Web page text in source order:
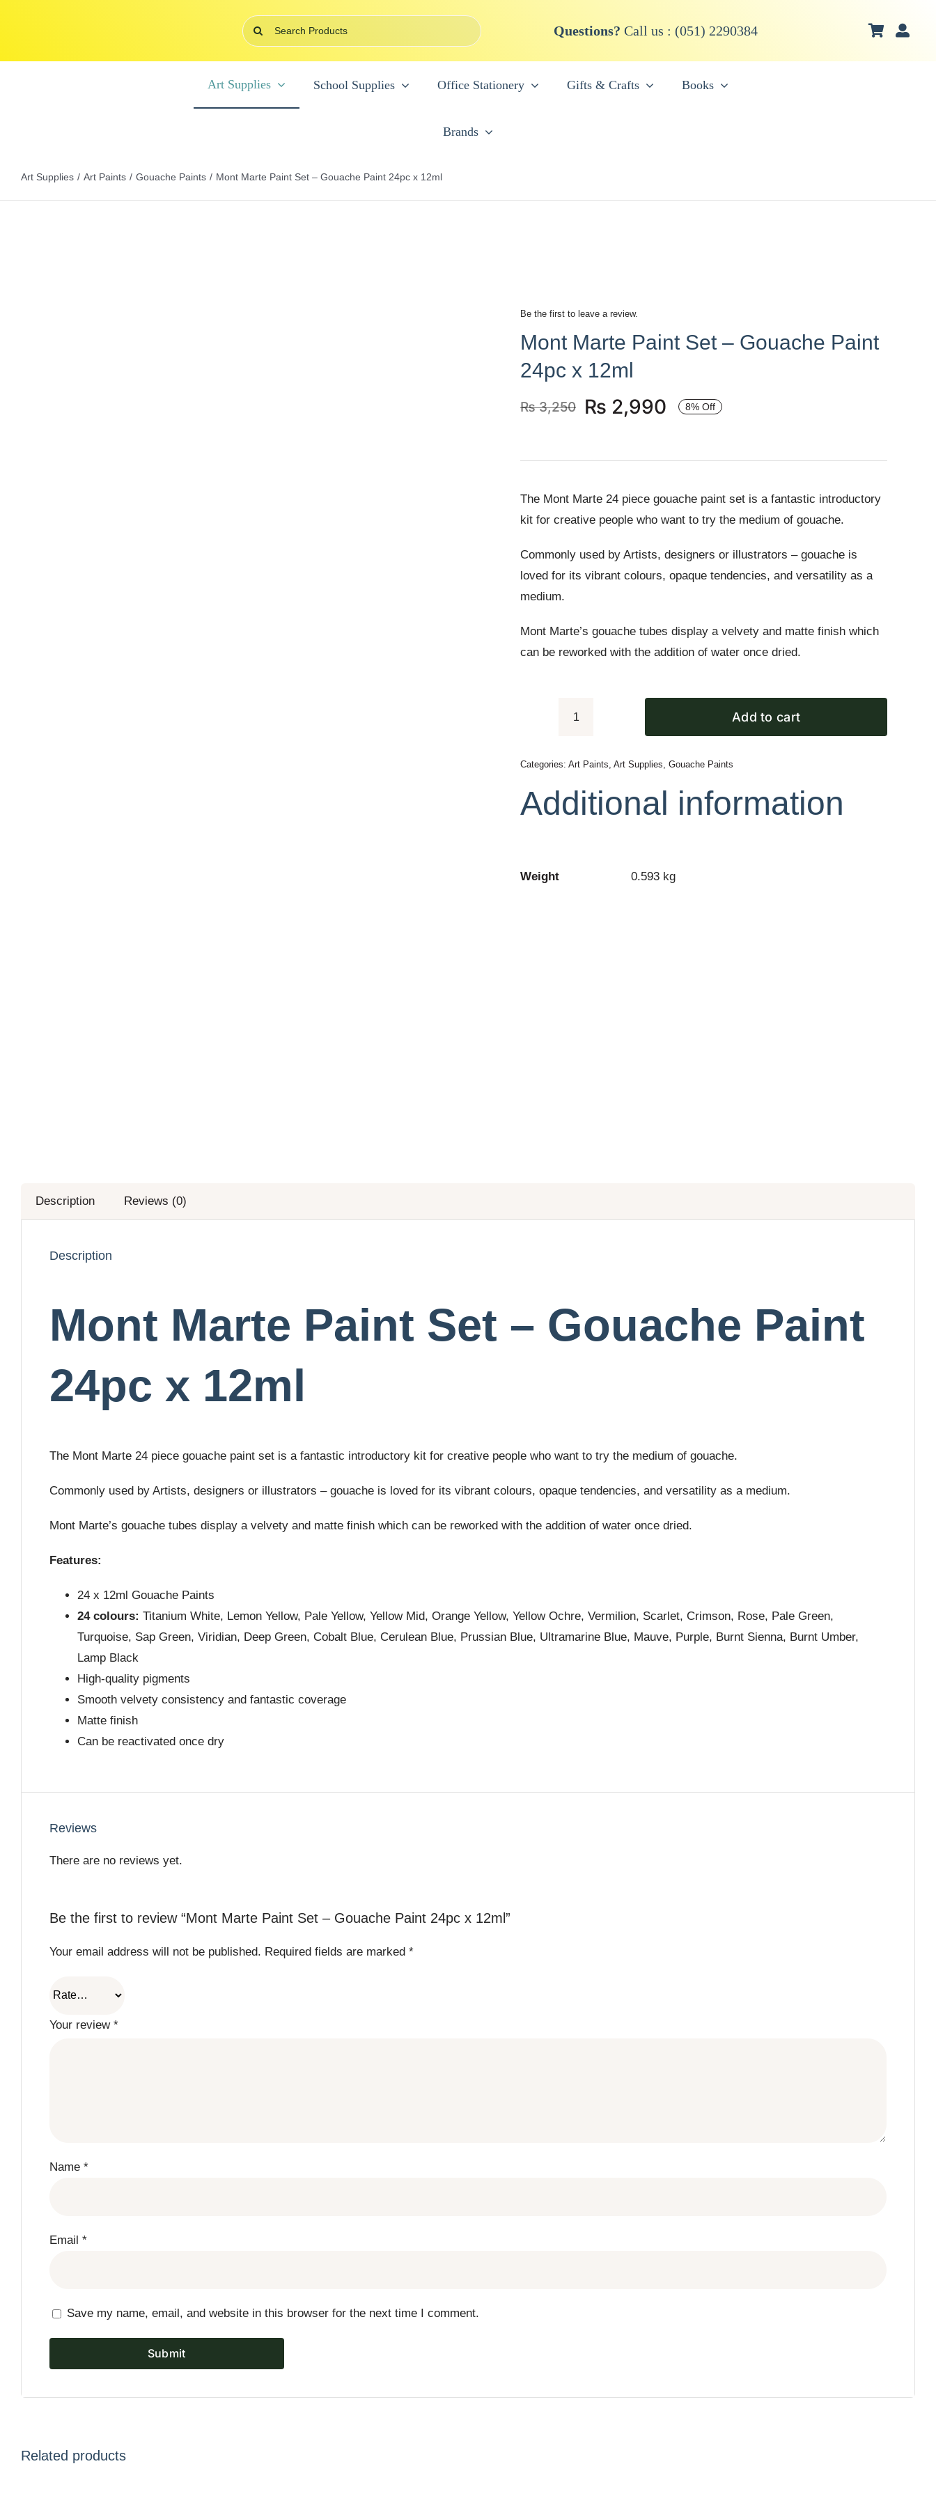
Search
for:
Questions? Call us : (051) 2290384
Art Supplies School Supplies Office Stationery Gifts & Crafts Books
Brands
Art Supplies Art Paints Gouache Paints Mont Marte Paint Set – Gouache Paint 24pc x 12ml
Be the first to leave a review.
Mont Marte Paint Set – Gouache Paint
24pc x 12ml
₨3,250
Original
was:
₨ 3,250.
₨ 2,990
Current
is:
₨ 2,990.
8% Off
The Mont Marte 24 piece gouache paint set is a fantastic introductory
kit for creative people who want to try the medium of gouache.
Commonly used by Artists, designers or illustrators – gouache is
loved for its vibrant colours, opaque tendencies, and versatility as a
medium.
Mont Marte’s gouache tubes display a velvety and matte finish which
can be reworked with the addition of water once dried.
Paint
-
Add to cart
Categories: Art Paints Art Supplies Gouache Paints
Additional information
Weight 0.593 kg
Description Reviews (0)
Description
Mont Marte Paint Set – Gouache Paint
24pc x 12ml
The Mont Marte 24 piece gouache paint set is a fantastic introductory kit for creative people who want to try the medium of gouache.
Commonly used by Artists, designers or illustrators – gouache is loved for its vibrant colours, opaque tendencies, and versatility as a medium.
Mont Marte’s gouache tubes display a velvety and matte finish which can be reworked with the addition of water once dried.
Features:
24 x 12ml Gouache Paints
24 colours: Titanium White, Lemon Yellow, Pale Yellow, Yellow Mid, Orange Yellow, Yellow Ochre, Vermilion, Scarlet, Crimson, Rose, Pale Green,
Turquoise, Sap Green, Viridian, Deep Green, Cobalt Blue, Cerulean Blue, Prussian Blue, Ultramarine Blue, Mauve, Purple, Burnt Sienna, Burnt Umber,
Lamp Black
High-quality pigments
Smooth velvety consistency and fantastic coverage
Matte finish
Can be reactivated once dry
Reviews
There are no reviews yet.
Be the first to review “Mont Marte Paint Set – Gouache Paint 24pc x 12ml”
Your email address will not be published. Required fields are marked *
Your review *
Name *
Email *
Save my name, email, and website in this browser for the next time I comment.
Related products